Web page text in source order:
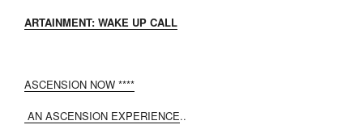
ARTAINMENT: WAKE UP CALL
ASCENSION NOW ****
AN ASCENSION EXPERIENCE..